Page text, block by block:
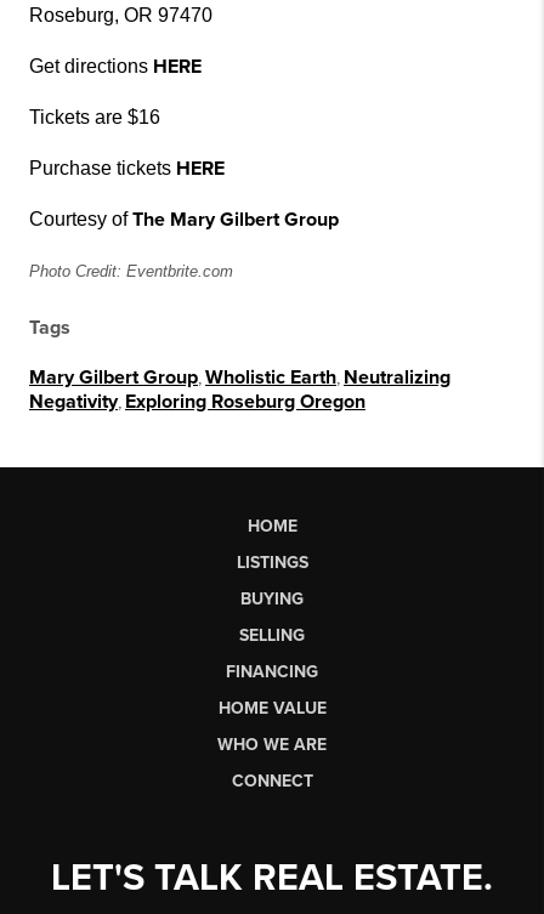
Roseburg, OR 97470
Get directions HERE
Tickets are $16
Purchase tickets HERE
Courtesy ofThe Mary Gilbert Group
Photo Credit: Eventbrite.com
Tags
Mary Gilbert Group Wholistic Earth Neutralizing
Negativity, Exploring Roseburg Oregon
HOME
LISTINGS
BUYING
SELLING
FINANCING
HOME VALUE
WHO WE ARE
CONNECT
LET'S TALK REAL ESTATE.